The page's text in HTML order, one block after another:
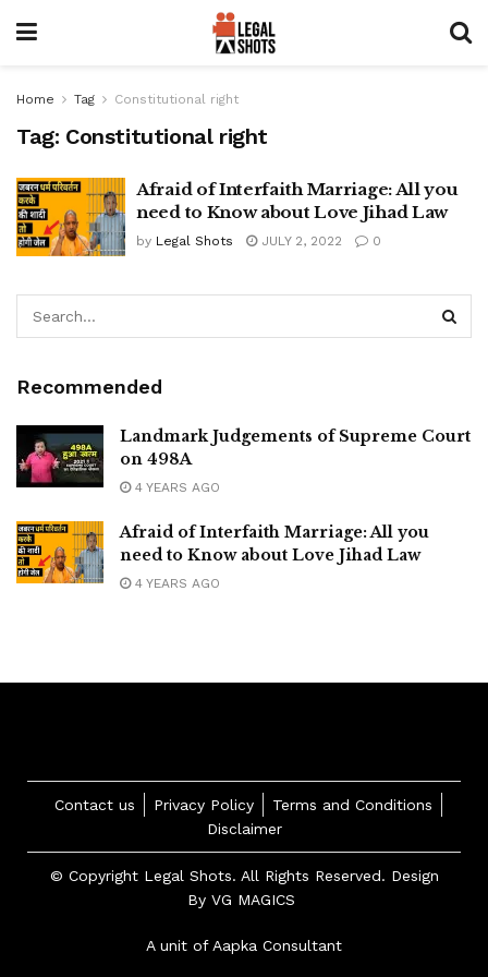
Home Tag Constitutional right
Tag: Constitutional right
Afraid of Interfaith Marriage: All you
need to Know about Love Jihad Law
by Legal Shots JULY 2, 2022 0
Recommended
Landmark Judgements of Supreme Court
on 498A
4 YEARS AGO
Afraid of Interfaith Marriage: All you
need to Know about Love Jihad Law
4 YEARS AGO
Contact us Privacy Policy
Terms and Conditions
Disclaimer
© Copyright Legal Shots. All Rights Reserved. Design
By VG MAGICS
A unit of Aapka Consultant